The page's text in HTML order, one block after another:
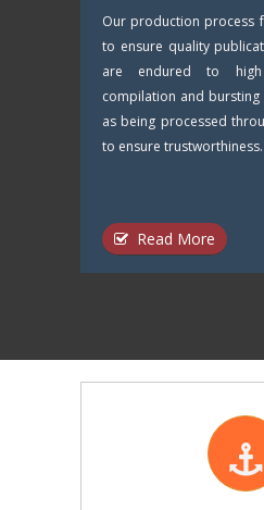
Our production process
to ensure quality
are endured to high
compilation and bursting
as being processed
to ensure trustworthiness.
Read More